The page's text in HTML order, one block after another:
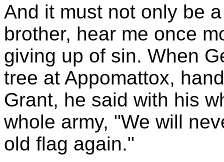
And it must not only be
brother, hear me once
giving up of sin. When
tree at Appomattox,
Grant, he said with his
whole army, "We will
old flag again."